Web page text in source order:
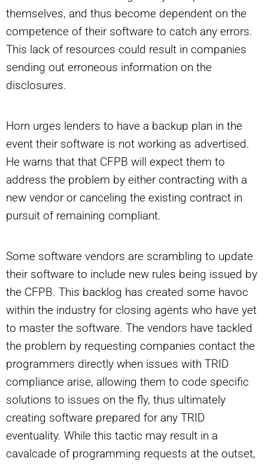
themselves, and thus become dependent on the
competence of their software to catch any errors.
This lack of resources could result in companies
sending out erroneous information on the
disclosures.
Horn urges lenders to have a backup plan in the
event their software is not working as advertised.
He warns that that CFPB will expect them to
address the problem by either contracting with a
new vendor or canceling the existing contract in
pursuit of remaining compliant.
Some software vendors are scrambling to update
their software to include new rules being issued by
the CFPB. This backlog has created some havoc
within the industry for closing agents who have yet
to master the software. The vendors have tackled
the problem by requesting companies contact the
programmers directly when issues with TRID
compliance arise, allowing them to code specific
solutions to issues on the fly, thus ultimately
creating software prepared for any TRID
eventuality. While this tactic may result in a
cavalcade of programming requests at the outset,